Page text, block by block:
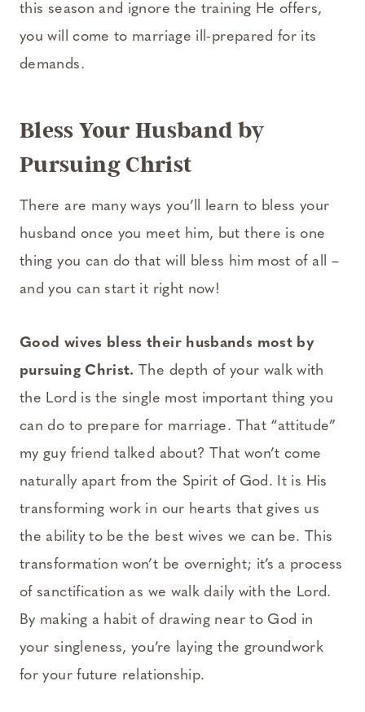
this season and ignore the training He offers,
you will come to marriage ill-prepared for its
demands.
Bless Your Husband by
Pursuing Christ
There are many ways you’ll learn to bless your
husband once you meet him, but there is one
thing you can do that will bless him most of all –
and you can start it right now!
Good wives bless their husbands most by
pursuing Christ.The depth of your walk with
the Lord is the single most important thing you
can do to prepare for marriage. That “attitude”
my guy friend talked about? That won’t come
naturally apart from the Spirit of God. It is His
transforming work in our hearts that gives us
the ability to be the best wives we can be. This
transformation won’t be overnight; it’s a process
of sanctification as we walk daily with the Lord.
By making a habit of drawing near to God in
your singleness, you’re laying the groundwork
for your future relationship.